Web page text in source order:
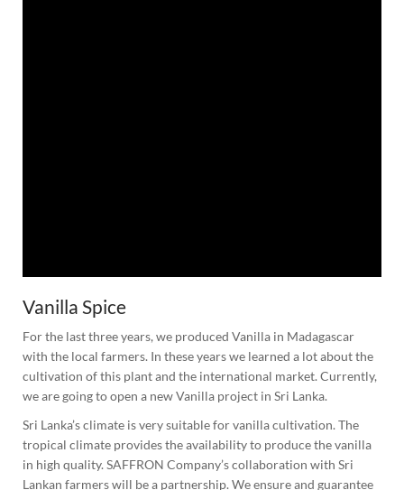
Vanilla Spice
For the last three years, we produced Vanilla in Madagascar
with the local farmers. In these years we learned a lot about the
cultivation of this plant and the international market. Currently,
we are going to open a new Vanilla project in Sri Lanka.
Sri Lanka’s climate is very suitable for vanilla cultivation. The
tropical climate provides the availability to produce the vanilla
in high quality. SAFFRON Company’s collaboration with Sri
Lankan farmers will be a partnership. We ensure and guarantee